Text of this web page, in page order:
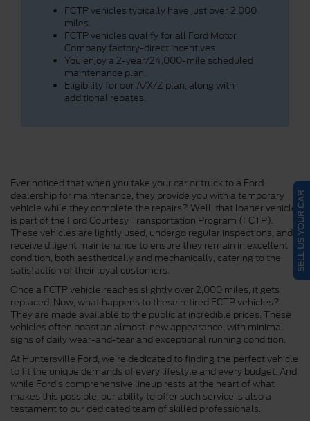
FCTP vehicles typically have just over 2,000
miles.
FCTP vehicles qualify for all Ford Motor
Company factory-direct incentives
You enjoy a 2-year/24,000-mile scheduled
maintenance plan.
Eligibility for our A/X/Z plan, along with
additional rebates.
Ever noticed that when you take your car or truck to a Ford
dealership for maintenance, they provide you with a temporary
vehicle while they complete the repairs? Well, that loaner vehicle
is part of the Ford Courtesy Transportation Program (FCTP).
These vehicles are lightly used, undergo regular inspections, and
receive diligent maintenance to ensure they remain in excellent
condition, both aesthetically and mechanically, catering to the
satisfaction of their loyal customers.
Once a FCTP vehicle reaches slightly over 2,000 miles, it gets
replaced. Now, what happens to these retired FCTP vehicles?
They are made available to the public at incredible prices. These
vehicles often boast an almost-new appearance, with minimal
signs of daily wear-and-tear and exceptional running condition.
At Huntersville Ford, we’re dedicated to finding the perfect vehicle
to fit the unique demands of every lifestyle and every budget. And
while Ford’s comprehensive lineup rests at the heart of what
makes this possible, our ability to offer such service is also a
testament to our dedicated team of skilled professionals.
SELL US YOUR CAR